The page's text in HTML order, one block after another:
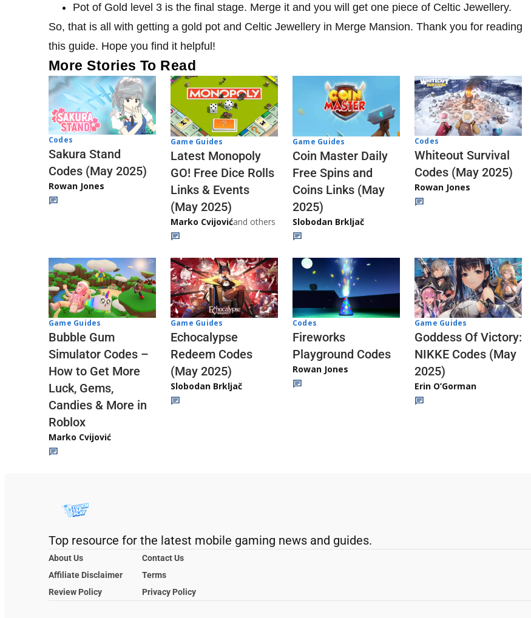
Pot of Gold level 3 is the final stage. Merge it and you will get one piece of Celtic Jewellery.
So, that is all with getting a gold pot and Celtic Jewellery in Merge Mansion. Thank you for reading
this guide. Hope you find it helpful!
More Stories To Read
Codes
Sakura Stand
Codes (May 2025)
Rowan Jones
Game Guides
Latest Monopoly
GO! Free Dice Rolls
Links & Events
(May 2025)
Marko Cvijovićand others
Game Guides
Coin Master Daily
Free Spins and
Coins Links (May
2025)
Slobodan Brkljač
Codes
Whiteout Survival
Codes (May 2025)
Rowan Jones
Game Guides
Bubble Gum
Simulator Codes –
How to Get More
Luck, Gems,
Candies & More in
Roblox
Marko Cvijović
Game Guides
Echocalypse
Redeem Codes
(May 2025)
Slobodan Brkljač
Codes
Fireworks
Playground Codes
Rowan Jones
Game Guides
Goddess Of Victory:
NIKKE Codes (May
2025)
Erin O’Gorman
Top resource for the latest mobile gaming news and guides.
About Us
Contact Us
Affiliate Disclaimer
Terms
Review Policy
Privacy Policy